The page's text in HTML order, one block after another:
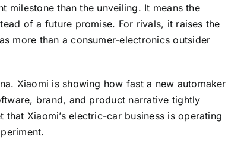
milestone than the unveiling. It means the
of a future promise. For rivals, it raises the
more than a consumer-electronics outsider
Xiaomi is showing how fast a new automaker
brand, and product narrative tightly
Xiaomi’s electric-car business is operating